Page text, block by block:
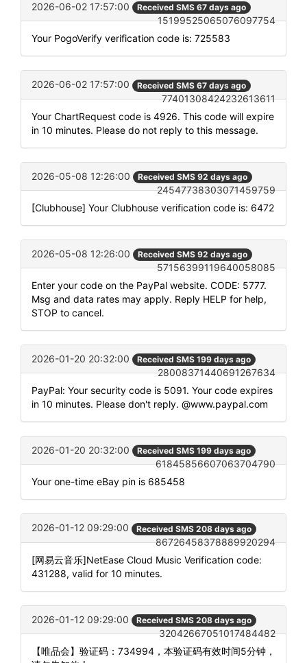
2026-06-02 17:57:00 Received SMS 67 days ago
15199525065076097754
Your PogoVerify verification code is: 725583
2026-06-02 17:57:00 Received SMS 67 days ago
77401308424232613611
Your ChartRequest code is 4926. This code will expire
in 10 minutes. Please do not reply to this message.
2026-05-08 12:26:00 Received SMS 92 days ago
24547738303071459759
[Clubhouse] Your Clubhouse verification code is: 6472
2026-05-08 12:26:00 Received SMS 92 days ago
57156399119640058085
Enter your code on the PayPal website. CODE: 5777.
Msg and data rates may apply. Reply HELP for help,
STOP to cancel.
2026-01-20 20:32:00 Received SMS 199 days ago
28008371440691267634
PayPal: Your security code is 5091. Your code expires
in 10 minutes. Please don't reply. @www.paypal.com
2026-01-20 20:32:00 Received SMS 199 days ago
61845856607063704790
Your one-time eBay pin is 685458
2026-01-12 09:29:00 Received SMS 208 days ago
86726458378889920294
[网易云音乐]NetEase Cloud Music Verification code:
431288, valid for 10 minutes.
2026-01-12 09:29:00 Received SMS 208 days ago
32042667051017484482
【唯品会】验证码：734994，本验证码有效时间5分钟，